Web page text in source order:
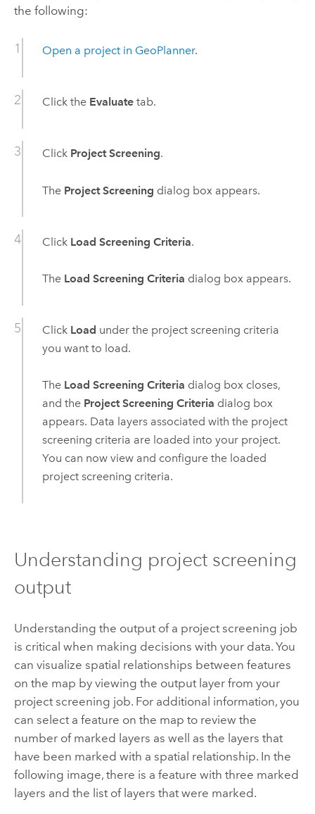
the following:
Open a project in GeoPlanner.
Click the Evaluatetab.
Click Project Screening.
The Project Screening dialog box appears.
Click Load Screening Criteria.
The Load Screening Criteria dialog box appears.
Click Load under the project screening criteria
you want to load.
The Load Screening Criteria dialog box closes,
and the Project Screening Criteria dialog box
appears. Data layers associated with the project
screening criteria are loaded into your project.
You can now view and configure the loaded
project screening criteria.
Understanding project screening
output
Understanding the output of a project screening job
is critical when making decisions with your data. You
can visualize spatial relationships between features
on the map by viewing the output layer from your
project screening job. For additional information, you
can select a feature on the map to review the
number of marked layers as well as the layers that
have been marked with a spatial relationship. In the
following image, there is a feature with three marked
layers and the list of layers that were marked.